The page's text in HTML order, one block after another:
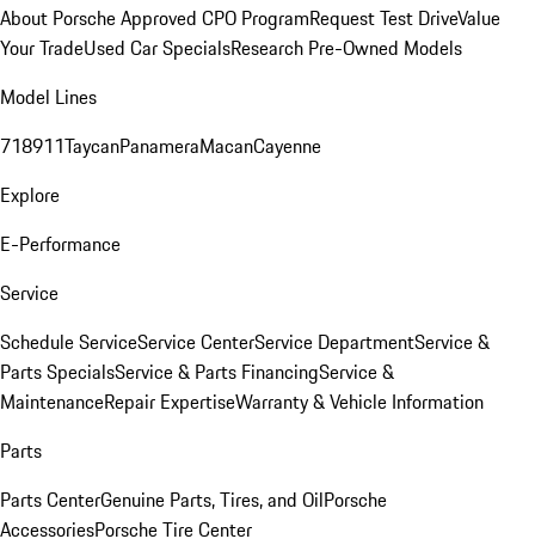
About Porsche Approved CPO ProgramRequest Test DriveValue
Your TradeUsed Car SpecialsResearch Pre-Owned Models
Model Lines
718911TaycanPanameraMacanCayenne
Explore
E-Performance
Service
Schedule ServiceService CenterService DepartmentService &
Parts SpecialsService & Parts FinancingService &
MaintenanceRepair ExpertiseWarranty & Vehicle Information
Parts
Parts CenterGenuine Parts, Tires, and OilPorsche
AccessoriesPorsche Tire Center